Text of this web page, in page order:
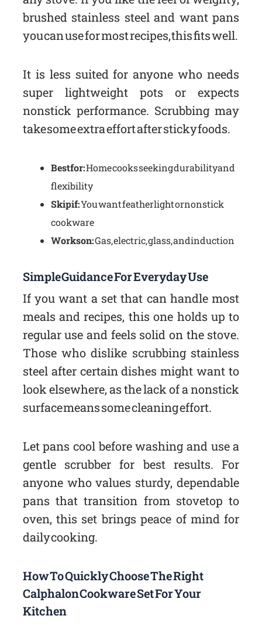
brushed stainless steel and want pans
you can use for most recipes, this fits well.
It is less suited for anyone who needs
super lightweight pots or expects
nonstick performance. Scrubbing may
take some extra effort after sticky foods.
Best for:Home cooks seeking durability and
flexibility
Skip if:You want featherlight or nonstick
cookware
Works on:Gas, electric, glass, and induction
Simple Guidance For Everyday Use
If you want a set that can handle most
meals and recipes, this one holds up to
regular use and feels solid on the stove.
Those who dislike scrubbing stainless
steel after certain dishes might want to
look elsewhere, as the lack of a nonstick
surface means some cleaning effort.
Let pans cool before washing and use a
gentle scrubber for best results. For
anyone who values sturdy, dependable
pans that transition from stovetop to
oven, this set brings peace of mind for
daily cooking.
How To Quickly Choose The Right
Calphalon Cookware Set For Your
Kitchen